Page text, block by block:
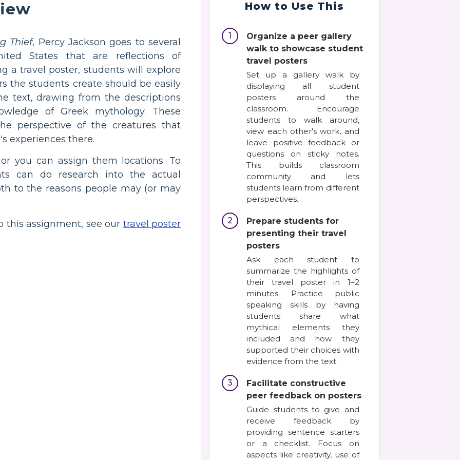
Thief, Percy Jackson goes to several
States that are reflections of
a travel poster, students will explore
the students create should be easily
text, drawing from the descriptions
of Greek mythology. These
perspective of the creatures that
experiences there.
you can assign them locations. To
can do research into the actual
to the reasons people may (or may
this assignment, see our travel poster
How to Use This
1
Organize a peer gallery
walk to showcase student
travel posters
Set up a gallery walk by
displaying all student
posters around the
classroom. Encourage
students to walk around,
view each other's work, and
leave positive feedback or
questions on sticky notes.
This builds classroom
community and lets
students learn from different
perspectives.
2
Prepare students for
presenting their travel
posters
Ask each student to
summarize the highlights of
their travel poster in 1–2
minutes. Practice public
speaking skills by having
students share what
mythical elements they
included and how they
supported their choices with
evidence from the text.
3
Facilitate constructive
peer feedback on posters
Guide students to give and
receive feedback by
providing sentence starters
or a checklist. Focus on
aspects like creativity, use of